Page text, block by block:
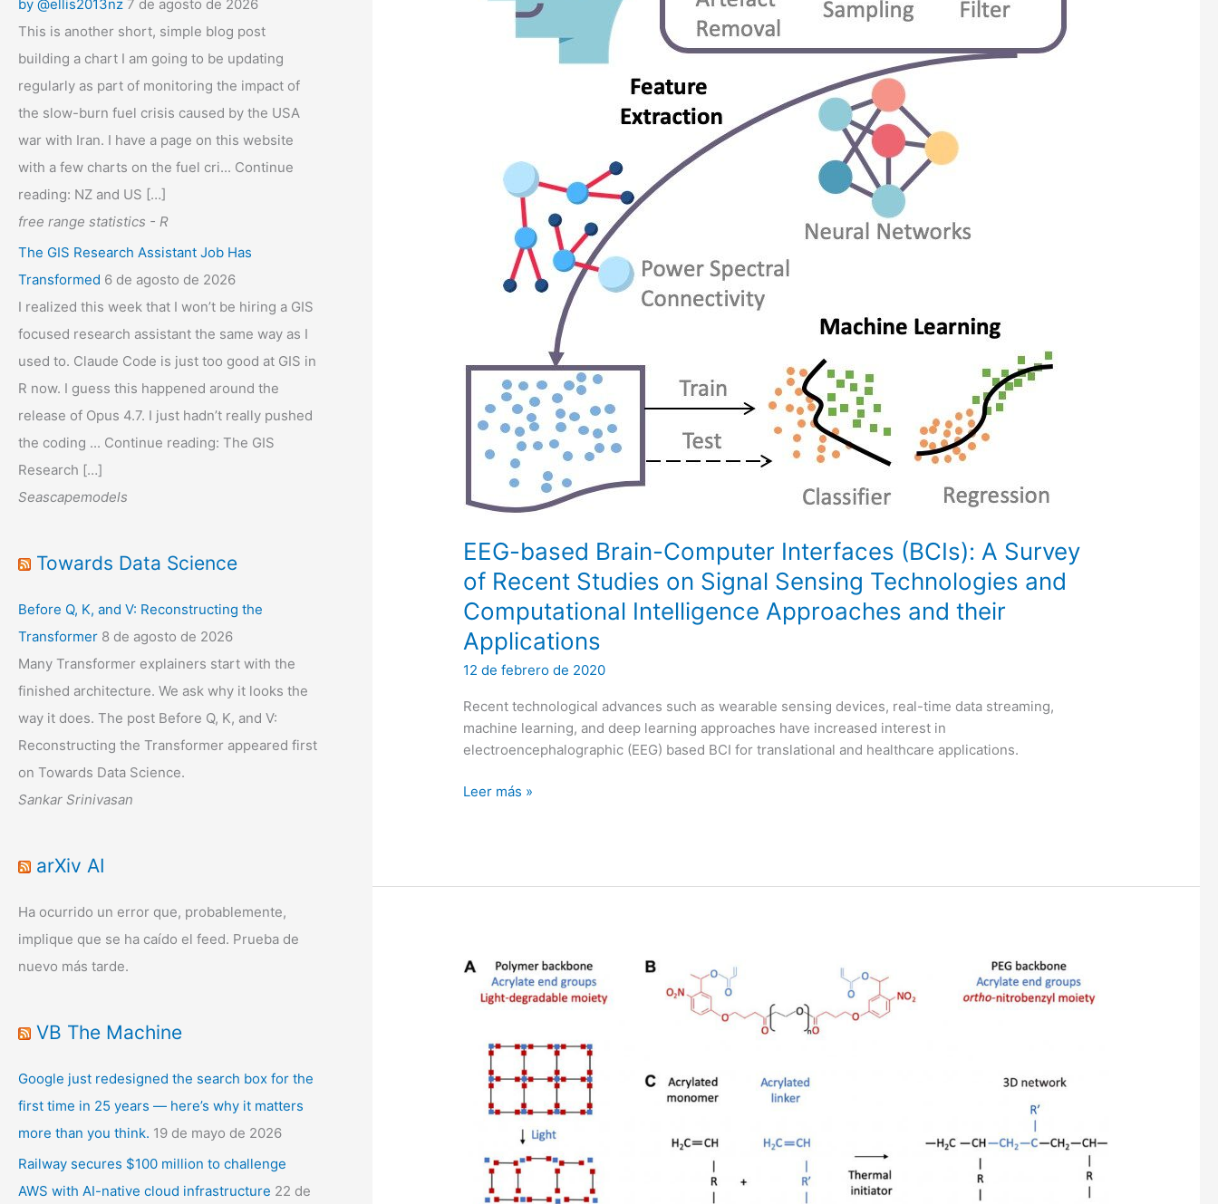
by @ellis2013nz 7 de agosto de 2026
This is another short, simple blog post
building a chart I am going to be updating
regularly as part of monitoring the impact of
the slow-burn fuel crisis caused by the USA
war with Iran. I have a page on this website
with a few charts on the fuel cri... Continue
reading: NZ and US […]
free range statistics - R
The GIS Research Assistant Job Has
Transformed 6 de agosto de 2026
I realized this week that I won’t be hiring a GIS
focused research assistant the same way as I
used to. Claude Code is just too good at GIS in
R now. I guess this happened around the
release of Opus 4.7. I just hadn’t really pushed
the coding ... Continue reading: The GIS
Research […]
Seascapemodels
Towards Data Science
Before Q, K, and V: Reconstructing the
Transformer 8 de agosto de 2026
Many Transformer explainers start with the
finished architecture. We ask why it looks the
way it does. The post Before Q, K, and V:
Reconstructing the Transformer appeared first
on Towards Data Science.
Sankar Srinivasan
arXiv AI
Ha ocurrido un error que, probablemente,
implique que se ha caído el feed. Prueba de
nuevo más tarde.
VB The Machine
Google just redesigned the search box for the
first time in 25 years — here’s why it matters
more than you think. 19 de mayo de 2026
Railway secures $100 million to challenge
AWS with AI-native cloud infrastructure 22 de
EEG-based Brain-Computer Interfaces (BCIs): A Survey
of Recent Studies on Signal Sensing Technologies and
Computational Intelligence Approaches and their
Applications
12 de febrero de 2020
Recent technological advances such as wearable sensing devices, real-time data streaming,
machine learning, and deep learning approaches have increased interest in
electroencephalographic (EEG) based BCI for translational and healthcare applications.
EEG-
of
Recent
Studies
Signal
Sensing
Technologies
Computational
Intelligence
Approaches
Leer más »